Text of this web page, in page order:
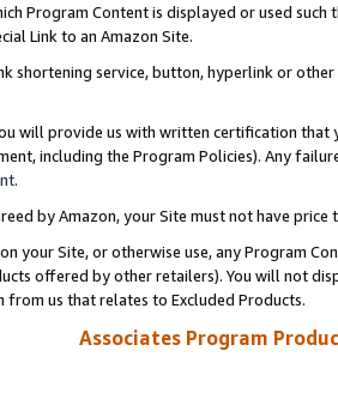
Program Content is displayed or used
Link to an Amazon Site.
shortening service, button, hyperlink or
will provide us with written certification
including the Program Policies). Any
.
by Amazon, your Site must not have
your Site, or otherwise use, any Program
offered by other retailers). You will not
from us that relates to Excluded Products.
Associates Program